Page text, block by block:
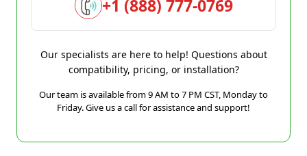
+1 (888) 777-0769
Our specialists are here to help! Questions about
compatibility, pricing, or installation?
Our team is available from 9 AM to 7 PM CST, Monday to
Friday. Give us a call for assistance and support!